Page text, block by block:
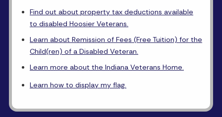
Find out about property tax deductions available
to disabled Hoosier Veterans.
Learn about Remission of Fees (Free Tuition) for the
Child(ren) of a Disabled Veteran.
Learn more about the Indiana Veterans Home.
Learn how to display my flag.